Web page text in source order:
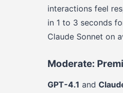
interactions feel
in 1 to 3 seconds
Claude Sonnet on
Moderate:
GPT-4.1 and